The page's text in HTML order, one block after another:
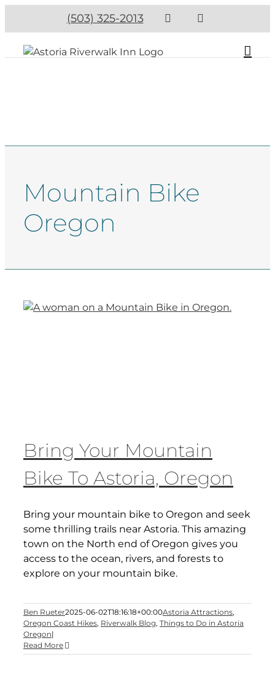
(503) 325-2013
Mountain Bike
Oregon​
Bring Your Mountain
Bike To Astoria, Oregon
Bring your mountain bike to Oregon and seek
some thrilling trails near Astoria. This amazing
town on the North end of Oregon gives you
access to the ocean, rivers, and forests to
explore on your mountain bike.
Ben Rueter2025-06-02T18:16:18+00:00Astoria Attractions,
Oregon Coast Hikes, Riverwalk Blog, Things to Do in Astoria
Oregon|
Read More